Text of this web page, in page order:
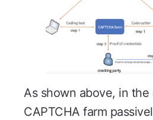
As shown above, in the
CAPTCHA farm